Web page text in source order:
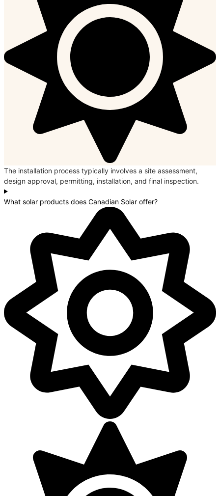
The installation process typically involves a site assessment,
design approval, permitting, installation, and final inspection.
What solar products does Canadian Solar offer?